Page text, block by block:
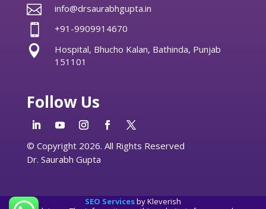
 info@drsaurabhgupta.in
 +91-9909914670

Hospital, Bhucho Kalan, Bathinda, Punjab
151101
Follow Us
© Copyright 2026. All Rights Reserved
Dr. Saurabh Gupta
SEO Servicesby Kleverish